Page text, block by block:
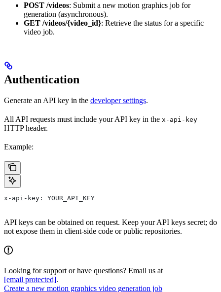
POST /videos: Submit a new motion graphics job for
generation (asynchronous).
GET /videos/{video_id}: Retrieve the status for a specific
video job.
Authentication
Generate an API key in the developer settings.
All API requests must include your API key in the x-api-key
HTTP header.
Example:
x-api-key: YOUR_API_KEY
API keys can be obtained on request. Keep your API keys secret; do
not expose them in client-side code or public repositories.
Looking for support or have questions? Email us at
[email protected].
Create a new motion graphics video generation job